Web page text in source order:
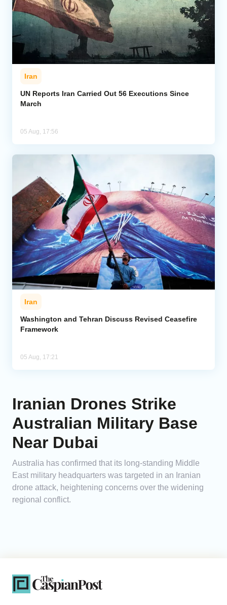
Iran
UN Reports Iran Carried Out 56 Executions Since
March
05 Aug, 17:56
Iran
Washington and Tehran Discuss Revised Ceasefire
Framework
05 Aug, 17:21
Iranian Drones Strike
Australian Military Base
Near Dubai
Australia has confirmed that its long-standing Middle
East military headquarters was targeted in an Iranian
drone attack, heightening concerns over the widening
regional conflict.